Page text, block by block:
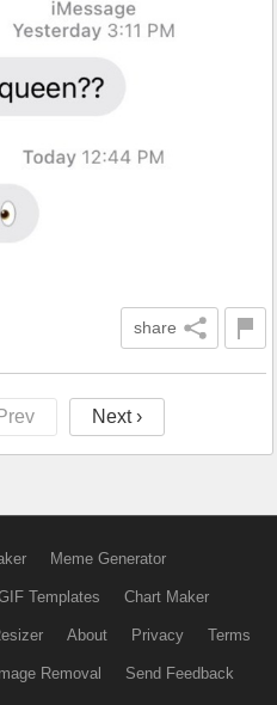
share
Next ›
Meme Generator
Templates Chart Maker
About Privacy Terms
Removal Send Feedback